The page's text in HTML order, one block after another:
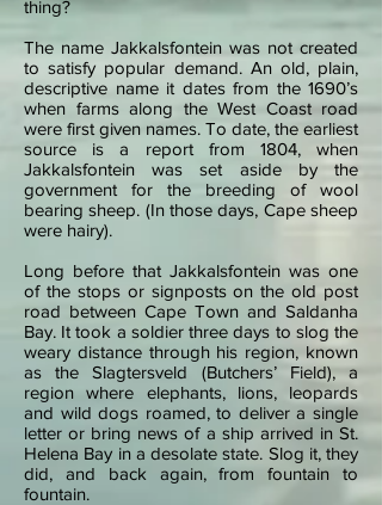
thing?
The name Jakkalsfontein was not created
to satisfy popular demand. An old, plain,
descriptive name it dates from the 1690’s
when farms along the West Coast road
were first given names. To date, the earliest
source is a report from 1804, when
Jakkalsfontein was set aside by the
government for the breeding of wool
bearing sheep. (In those days, Cape sheep
were hairy).
Long before that Jakkalsfontein was one
of the stops or signposts on the old post
road between Cape Town and Saldanha
Bay. It took a soldier three days to slog the
weary distance through his region, known
as the Slagtersveld (Butchers’ Field), a
region where elephants, lions, leopards
and wild dogs roamed, to deliver a single
letter or bring news of a ship arrived in St.
Helena Bay in a desolate state. Slog it, they
did, and back again, from fountain to
fountain.